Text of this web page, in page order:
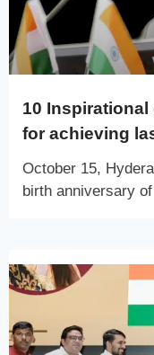
10 Inspirational
for achieving
October 15,
birth anniversary